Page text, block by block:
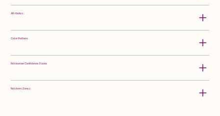
Attributes:
Color Pattern:
Rebloomer Confidence Score:
Rebloom Zones: